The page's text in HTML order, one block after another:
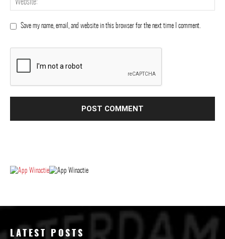
Save my name, email, and website in this browser for the next time I comment.
LATEST POSTS